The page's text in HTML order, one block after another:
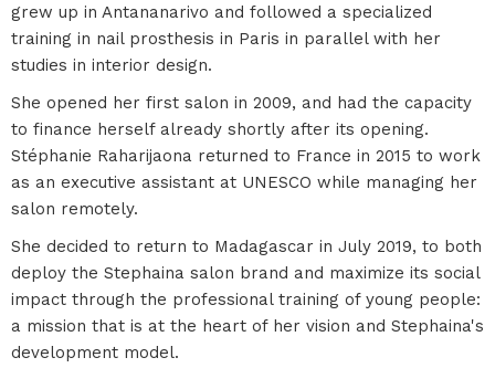
grew up in Antananarivo and followed a specialized
training in nail prosthesis in Paris in parallel with her
studies in interior design.
She opened her first salon in 2009, and had the capacity
to finance herself already shortly after its opening.
Stéphanie Raharijaona returned to France in 2015 to work
as an executive assistant at UNESCO while managing her
salon remotely.
She decided to return to Madagascar in July 2019, to both
deploy the Stephaina salon brand and maximize its social
impact through the professional training of young people:
a mission that is at the heart of her vision and Stephaina's
development model.